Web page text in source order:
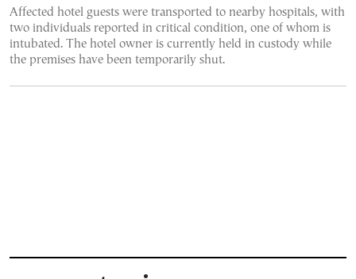
Affected hotel guests were transported to nearby hospitals, with
two individuals reported in critical condition, one of whom is
intubated. The hotel owner is currently held in custody while
the premises have been temporarily shut.